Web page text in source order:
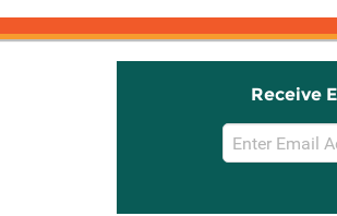
Receive
Email
Sign